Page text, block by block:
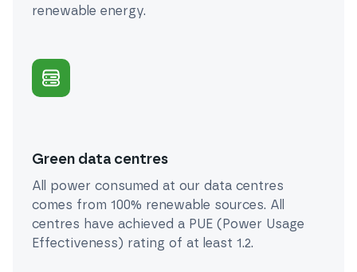
renewable energy.
Green data centres
All power consumed at our data centres
comes from 100% renewable sources. All
centres have achieved a PUE (Power Usage
Effectiveness) rating of at least 1.2.